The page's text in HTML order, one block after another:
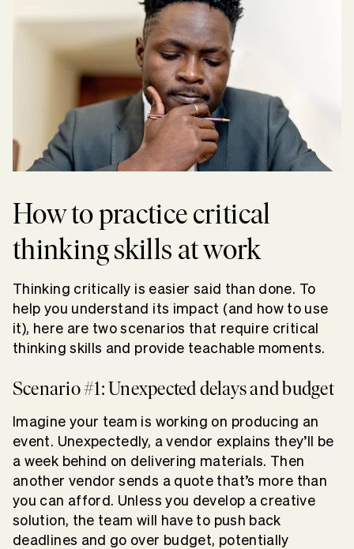
How to practice critical
thinking skills at work
Thinking critically is easier said than done. To
help you understand its impact (and how to use
it), here are two scenarios that require critical
thinking skills and provide teachable moments.
Scenario #1: Unexpected delays and budget
Imagine your team is working on producing an
event. Unexpectedly, a vendor explains they’ll be
a week behind on delivering materials. Then
another vendor sends a quote that’s more than
you can afford. Unless you develop a creative
solution, the team will have to push back
deadlines and go over budget, potentially